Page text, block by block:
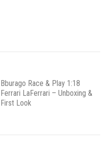
Bburago Race & Play 1:18
Ferrari LaFerrari – Unboxing &
First Look